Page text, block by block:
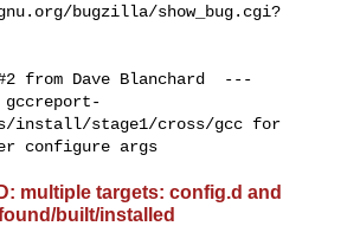
bugzilla/show_bug.cgi?
from Dave Blanchard  ---
install/stage1/cross/gcc for
multiple targets: config.d and
built/installed